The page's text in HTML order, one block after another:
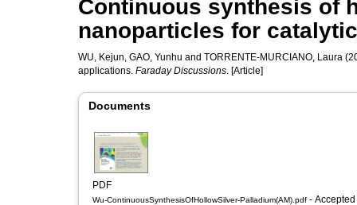
Continuous synthesis of
nanoparticles for
WU, Kejun, GAO, Yunhu and TORRENTE-MURCIANO, Laura
applications. Faraday Discussions. [Article]
Documents
PDF
Wu-ContinuousSynthesisOfHollowSilver-Palladium(AM).pdf